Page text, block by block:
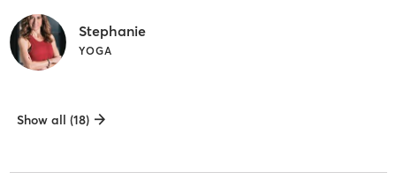
Stephanie
YOGA
Show all (18)